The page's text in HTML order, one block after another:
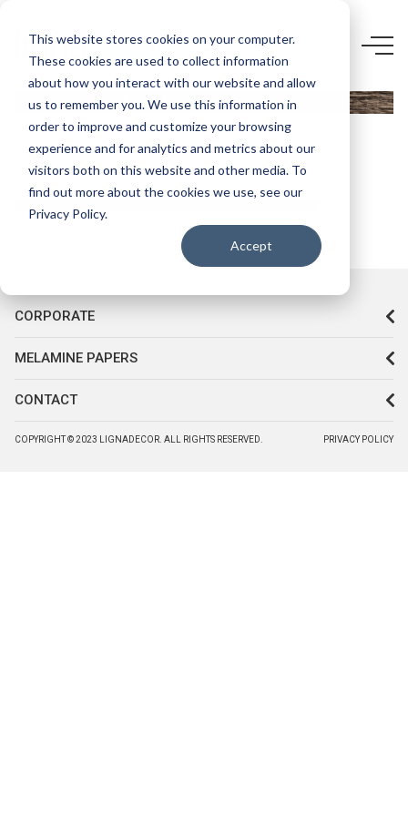
This website stores cookies on your computer.
These cookies are used to collect information
about how you interact with our website and allow
us to remember you. We use this information in
order to improve and customize your browsing
experience and for analytics and metrics about our
visitors both on this website and other media. To
find out more about the cookies we use, see our
Privacy Policy.
Accept
5861 F5-
COLONİAL
GRANGE
OAK
CORPORATE
MELAMINE PAPERS
CONTACT
COPYRIGHT © 2023 LIGNADECOR. ALL RIGHTS RESERVED. PRIVACY POLICY